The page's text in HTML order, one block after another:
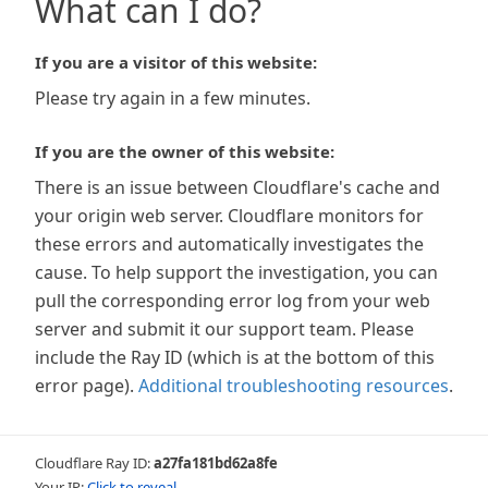
What can I do?
If you are a visitor of this website:
Please try again in a few minutes.
If you are the owner of this website:
There is an issue between Cloudflare's cache and
your origin web server. Cloudflare monitors for
these errors and automatically investigates the
cause. To help support the investigation, you can
pull the corresponding error log from your web
server and submit it our support team. Please
include the Ray ID (which is at the bottom of this
error page). Additional troubleshooting resources.
Cloudflare Ray ID:a27fa181bd62a8fe